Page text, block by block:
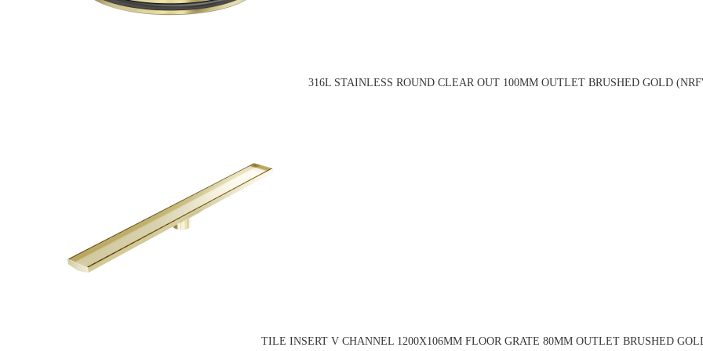
316L STAINLESS ROUND CLEAR OUT 100MM OUTLET BRUSHED GOLD
TILE INSERT V CHANNEL 1200X106MM FLOOR GRATE 80MM OUTLET BRUSHED